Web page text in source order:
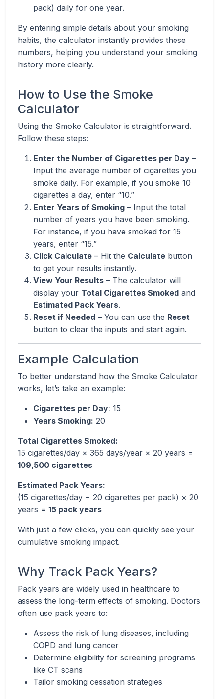
pack) daily for one year.
By entering simple details about your smoking
habits, the calculator instantly provides these
numbers, helping you understand your smoking
history more clearly.
How to Use the Smoke
Calculator
Using the Smoke Calculator is straightforward.
Follow these steps:
Enter the Number of Cigarettes per Day –
Input the average number of cigarettes you
smoke daily. For example, if you smoke 10
cigarettes a day, enter “10.”
Enter Years of Smoking – Input the total
number of years you have been smoking.
For instance, if you have smoked for 15
years, enter “15.”
Click Calculate – Hit the Calculate button
to get your results instantly.
View Your Results – The calculator will
display your Total Cigarettes Smoked and
Estimated Pack Years.
Reset if Needed – You can use the Reset
button to clear the inputs and start again.
Example Calculation
To better understand how the Smoke Calculator
works, let’s take an example:
Cigarettes per Day: 15
Years Smoking: 20
Total Cigarettes Smoked:
15 cigarettes/day × 365 days/year × 20 years =
109,500 cigarettes
Estimated Pack Years:
(15 cigarettes/day ÷ 20 cigarettes per pack) × 20
years = 15 pack years
With just a few clicks, you can quickly see your
cumulative smoking impact.
Why Track Pack Years?
Pack years are widely used in healthcare to
assess the long-term effects of smoking. Doctors
often use pack years to:
Assess the risk of lung diseases, including
COPD and lung cancer
Determine eligibility for screening programs
like CT scans
Tailor smoking cessation strategies